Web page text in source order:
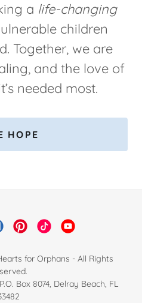
a life-changing
children
Together, we are
and the love of
needed most.
HOPE
for Orphans - All Rights
Box 8074, Delray Beach, FL